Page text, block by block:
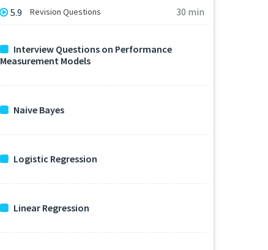
5.9 Revision Questions 30 min
Interview Questions on Performance
Measurement Models
Naive Bayes
Logistic Regression
Linear Regression